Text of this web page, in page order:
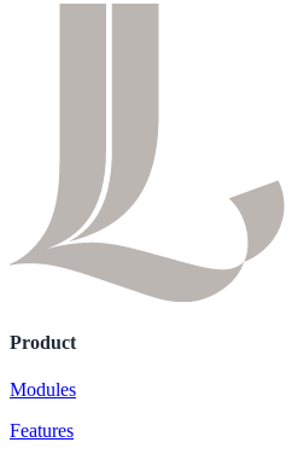
Product
Modules
Features